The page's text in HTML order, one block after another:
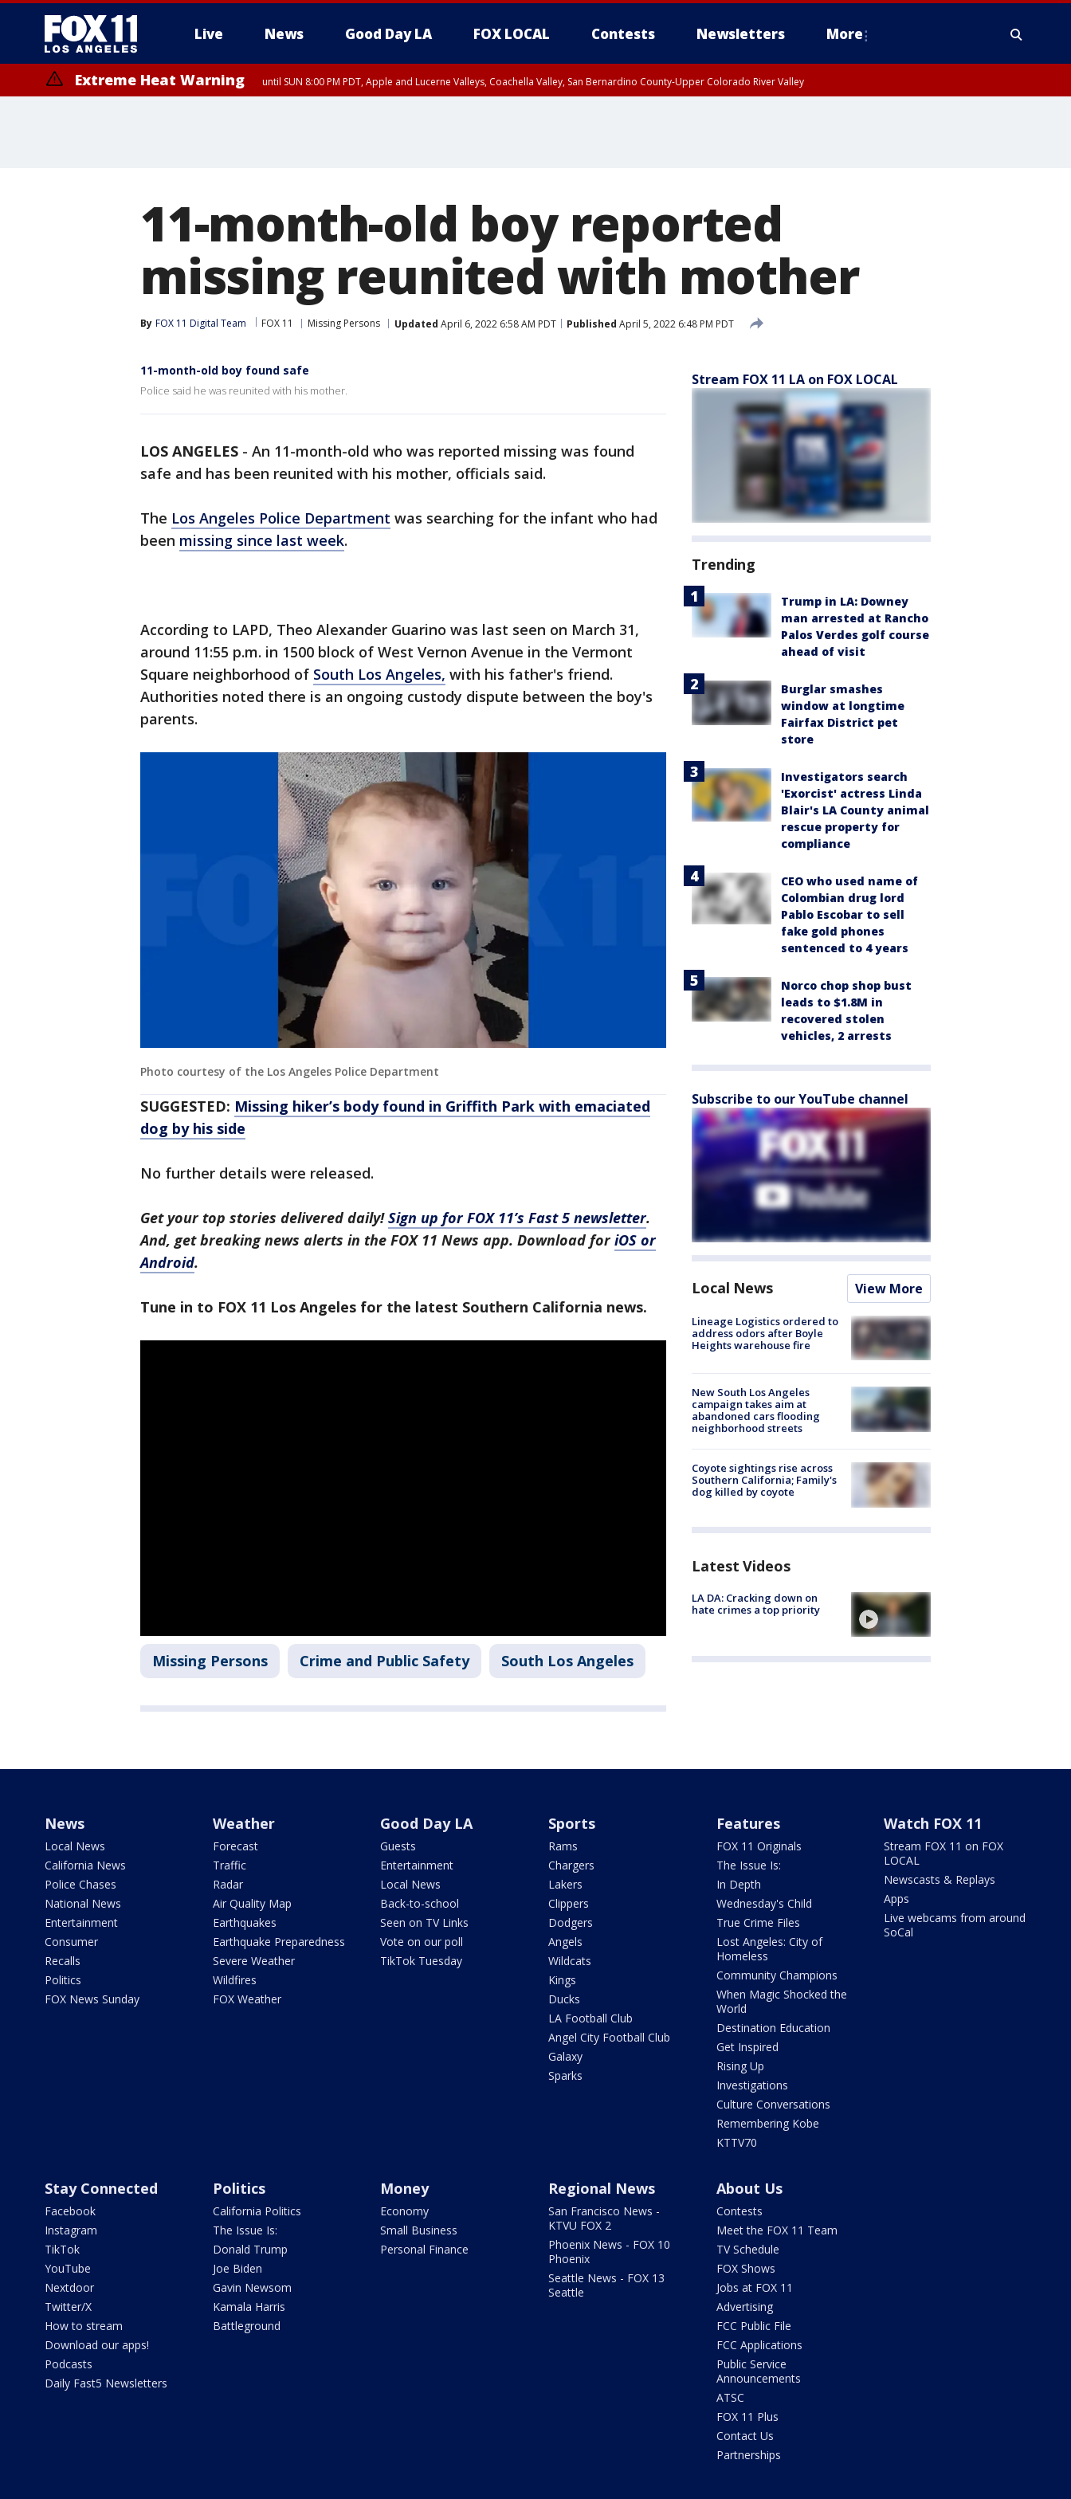
Live News Good Day LA FOX LOCAL Contests Newsletters More
Extreme Heat Warning until SUN 8:00 PM PDT, Apple and Lucerne Valleys, Coachella Valley, San Bernardino County-Upper Colorado River Valley
11-month-old boy reported
missing reunited with mother
By FOX 11 Digital Team FOX 11 Missing Persons Updated April 6, 2022 6:58 AM PDT Published April 5, 2022 6:48 PM PDT
11-month-old boy found safe
Police said he was reunited with his mother.
LOS ANGELES - An 11-month-old who was reported missing was found
safe and has been reunited with his mother, officials said.
The Los Angeles Police Department was searching for the infant who had
been missing since last week.
According to LAPD, Theo Alexander Guarino was last seen on March 31,
around 11:55 p.m. in 1500 block of West Vernon Avenue in the Vermont
Square neighborhood of South Los Angeles, with his father's friend.
Authorities noted there is an ongoing custody dispute between the boy's
parents.
Photo courtesy of the Los Angeles Police Department
SUGGESTED: Missing hiker’s body found in Griffith Park with emaciated
dog by his side
No further details were released.
Get your top stories delivered daily!Sign up for FOX 11’s Fast 5 newsletter.
And, get breaking news alerts in the FOX 11 News app. Download foriOS or
Android.
Tune in to FOX 11 Los Angeles for the latest Southern California news.
Missing Persons Crime and Public Safety South Los Angeles
Stream FOX 11 LA on FOX LOCAL
Trending
Trump in LA: Downey
man arrested at Rancho
Palos Verdes golf course
ahead of visit
Burglar smashes
window at longtime
Fairfax District pet
store
Investigators search
'Exorcist' actress Linda
Blair's LA County animal
rescue property for
compliance
CEO who used name of
Colombian drug lord
Pablo Escobar to sell
fake gold phones
sentenced to 4 years
Norco chop shop bust
leads to $1.8M in
recovered stolen
vehicles, 2 arrests
Subscribe to our YouTube channel
Local News View More
Lineage Logistics ordered to
address odors after Boyle
Heights warehouse fire
New South Los Angeles
campaign takes aim at
abandoned cars flooding
neighborhood streets
Coyote sightings rise across
Southern California; Family's
dog killed by coyote
Latest Videos
LA DA: Cracking down on
hate crimes a top priority
News
Local News
California News
Police Chases
National News
Entertainment
Consumer
Recalls
Politics
FOX News Sunday
Weather
Forecast
Traffic
Radar
Air Quality Map
Earthquakes
Earthquake Preparedness
Severe Weather
Wildfires
FOX Weather
Good Day LA
Guests
Entertainment
Local News
Back-to-school
Seen on TV Links
Vote on our poll
TikTok Tuesday
Sports
Rams
Chargers
Lakers
Clippers
Dodgers
Angels
Wildcats
Kings
Ducks
LA Football Club
Angel City Football Club
Galaxy
Sparks
Features
FOX 11 Originals
The Issue Is:
In Depth
Wednesday's Child
True Crime Files
Lost Angeles: City of
Homeless
Community Champions
When Magic Shocked the
World
Destination Education
Get Inspired
Rising Up
Investigations
Culture Conversations
Remembering Kobe
KTTV70
Watch FOX 11
Stream FOX 11 on FOX
LOCAL
Newscasts & Replays
Apps
Live webcams from around
SoCal
Stay Connected
Facebook
Instagram
TikTok
YouTube
Nextdoor
Twitter/X
How to stream
Download our apps!
Podcasts
Daily Fast5 Newsletters
Politics
California Politics
The Issue Is:
Donald Trump
Joe Biden
Gavin Newsom
Kamala Harris
Battleground
Money
Economy
Small Business
Personal Finance
Regional News
San Francisco News -
KTVU FOX 2
Phoenix News - FOX 10
Phoenix
Seattle News - FOX 13
Seattle
About Us
Contests
Meet the FOX 11 Team
TV Schedule
FOX Shows
Jobs at FOX 11
Advertising
FCC Public File
FCC Applications
Public Service
Announcements
ATSC
FOX 11 Plus
Contact Us
Partnerships